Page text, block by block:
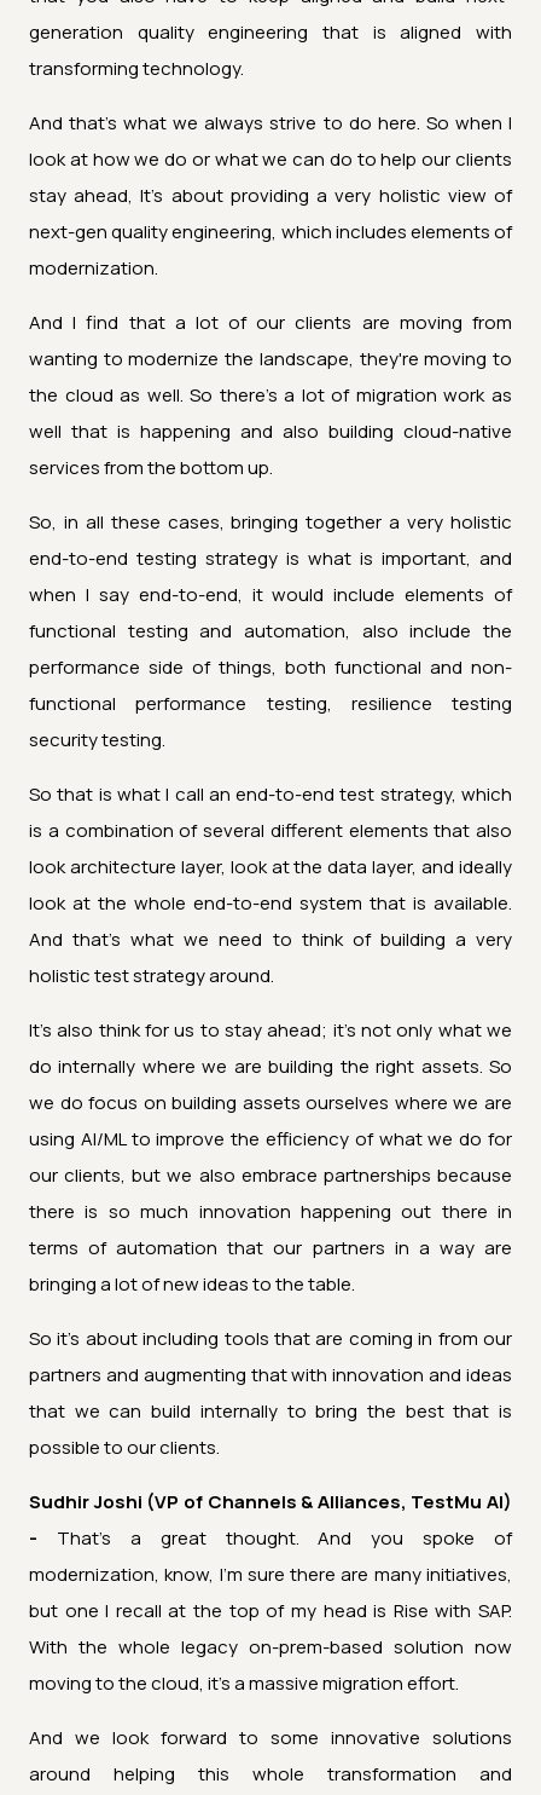
generation quality engineering that is aligned with
transforming technology.
And that's what we always strive to do here. So when I
look at how we do or what we can do to help our clients
stay ahead, It's about providing a very holistic view of
next-gen quality engineering, which includes elements of
modernization.
And I find that a lot of our clients are moving from
wanting to modernize the landscape, they're moving to
the cloud as well. So there's a lot of migration work as
well that is happening and also building cloud-native
services from the bottom up.
So, in all these cases, bringing together a very holistic
end-to-end testing strategy is what is important, and
when I say end-to-end, it would include elements of
functional testing and automation, also include the
performance side of things, both functional and non-
functional performance testing, resilience testing
security testing.
So that is what I call an end-to-end test strategy, which
is a combination of several different elements that also
look architecture layer, look at the data layer, and ideally
look at the whole end-to-end system that is available.
And that's what we need to think of building a very
holistic test strategy around.
It's also think for us to stay ahead; it's not only what we
do internally where we are building the right assets. So
we do focus on building assets ourselves where we are
using AI/ML to improve the efficiency of what we do for
our clients, but we also embrace partnerships because
there is so much innovation happening out there in
terms of automation that our partners in a way are
bringing a lot of new ideas to the table.
So it's about including tools that are coming in from our
partners and augmenting that with innovation and ideas
that we can build internally to bring the best that is
possible to our clients.
Sudhir Joshi (VP of Channels & Alliances, TestMu AI)
- That's a great thought. And you spoke of
modernization, know, I'm sure there are many initiatives,
but one I recall at the top of my head is Rise with SAP.
With the whole legacy on-prem-based solution now
moving to the cloud, it's a massive migration effort.
And we look forward to some innovative solutions
around helping this whole transformation and